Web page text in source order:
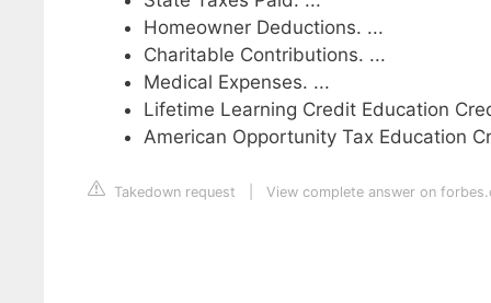
Homeowner Deductions. ...
Charitable Contributions. ...
Medical Expenses. ...
Lifetime Learning Credit Education
American Opportunity Tax Education
Takedown request View complete answer on